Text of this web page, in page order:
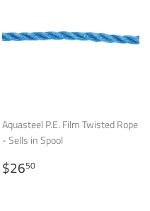
Aquasteel P.E. Film Twisted Rope
- Sells in Spool
Regular
price
$2650